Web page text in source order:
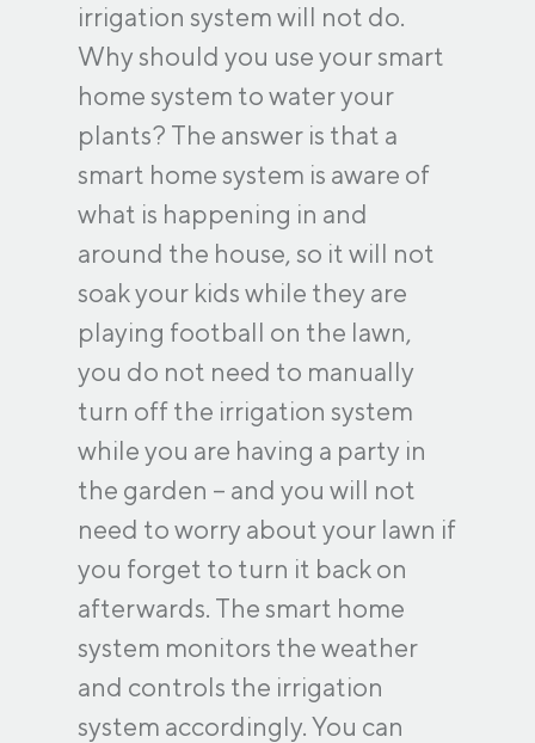
irrigation system will not do.
Why should you use your smart
home system to water your
plants? The answer is that a
smart home system is aware of
what is happening in and
around the house, so it will not
soak your kids while they are
playing football on the lawn,
you do not need to manually
turn off the irrigation system
while you are having a party in
the garden – and you will not
need to worry about your lawn if
you forget to turn it back on
afterwards. The smart home
system monitors the weather
and controls the irrigation
system accordingly. You can